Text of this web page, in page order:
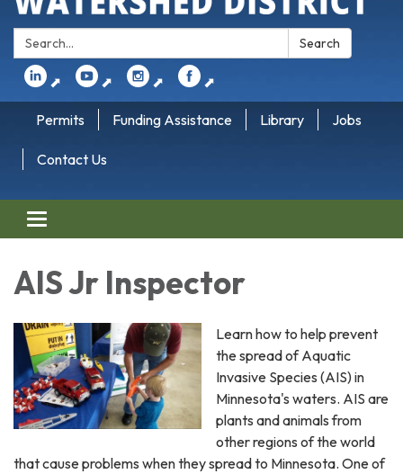
Search: Search
⬈ ⬈ ⬈ ⬈
Permits Funding Assistance Library Jobs
Contact Us
Toggle navigation
AIS Jr Inspector
Learn how to help prevent
the spread of Aquatic
Invasive Species (AIS) in
Minnesota's waters. AIS are
plants and animals from
other regions of the world
that cause problems when they spread to Minnesota. One of